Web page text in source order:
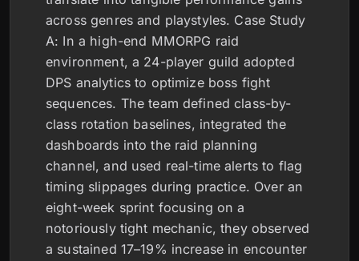
across genres and playstyles. Case Study
A: In a high-end MMORPG raid
environment, a 24-player guild adopted
DPS analytics to optimize boss fight
sequences. The team defined class-by-
class rotation baselines, integrated the
dashboards into the raid planning
channel, and used real-time alerts to flag
timing slippages during practice. Over an
eight-week sprint focusing on a
notoriously tight mechanic, they observed
a sustained 17–19% increase in encounter